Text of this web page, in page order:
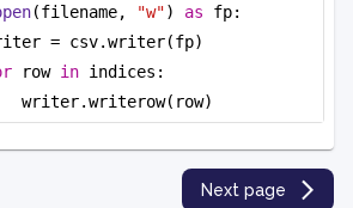
(filename, "w") as fp:
= csv.writer(fp)
row in indices:
writer.writerow(row)
Next page